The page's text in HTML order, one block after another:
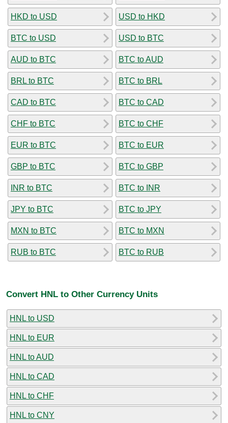
HKD to USD
BTC to USD
AUD to BTC
BRL to BTC
CAD to BTC
CHF to BTC
EUR to BTC
GBP to BTC
INR to BTC
JPY to BTC
MXN to BTC
RUB to BTC
USD to HKD
USD to BTC
BTC to AUD
BTC to BRL
BTC to CAD
BTC to CHF
BTC to EUR
BTC to GBP
BTC to INR
BTC to JPY
BTC to MXN
BTC to RUB
Convert HNL to Other Currency Units
HNL to USD
HNL to EUR
HNL to AUD
HNL to CAD
HNL to CHF
HNL to CNY